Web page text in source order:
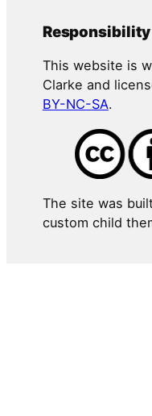
Responsibility
This website is
Clarke and
BY-NC-SA.
The site was
custom child